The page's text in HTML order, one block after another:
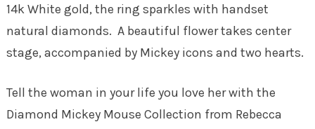
14k White gold, the ring sparkles with handset
natural diamonds. A beautiful flower takes center
stage, accompanied by Mickey icons and two hearts.
Tell the woman in your life you love her with the
Diamond Mickey Mouse Collection from Rebecca